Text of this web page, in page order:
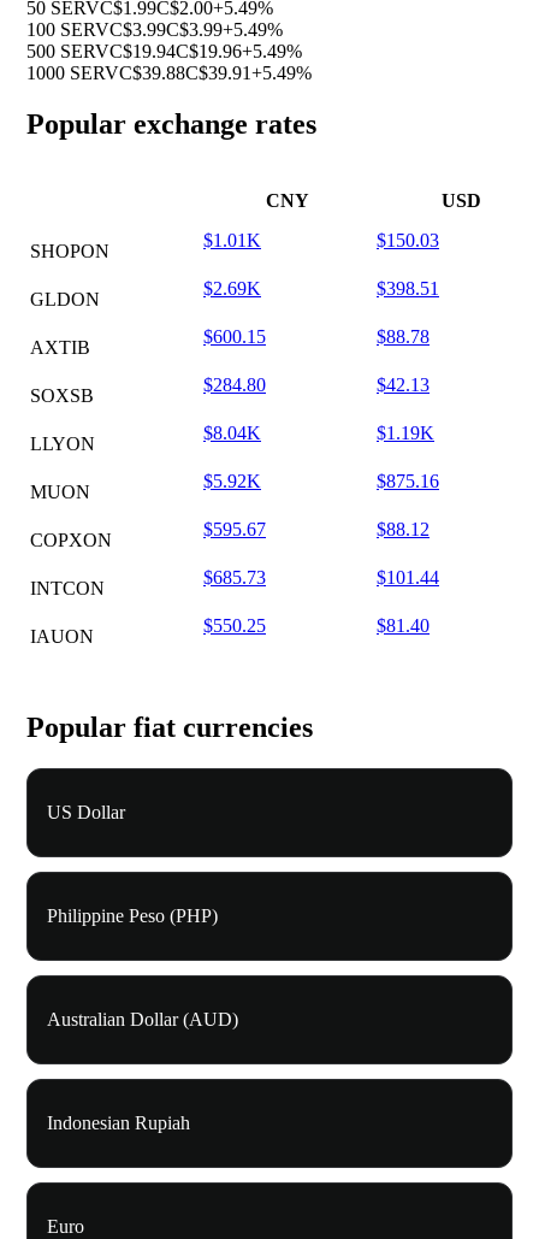
50 SERVC$1.99C$2.00+5.49%
100 SERVC$3.99C$3.99+5.49%
500 SERVC$19.94C$19.96+5.49%
1000 SERVC$39.88C$39.91+5.49%
Popular exchange rates
CNY USD
SHOPON
$1.01K $150.03
GLDON
$2.69K $398.51
AXTIB
$600.15 $88.78
SOXSB
$284.80 $42.13
LLYON
$8.04K $1.19K
MUON
$5.92K $875.16
COPXON
$595.67 $88.12
INTCON
$685.73 $101.44
IAUON
$550.25 $81.40
Popular fiat currencies
US Dollar
Philippine Peso (PHP)
Australian Dollar (AUD)
Indonesian Rupiah
Euro